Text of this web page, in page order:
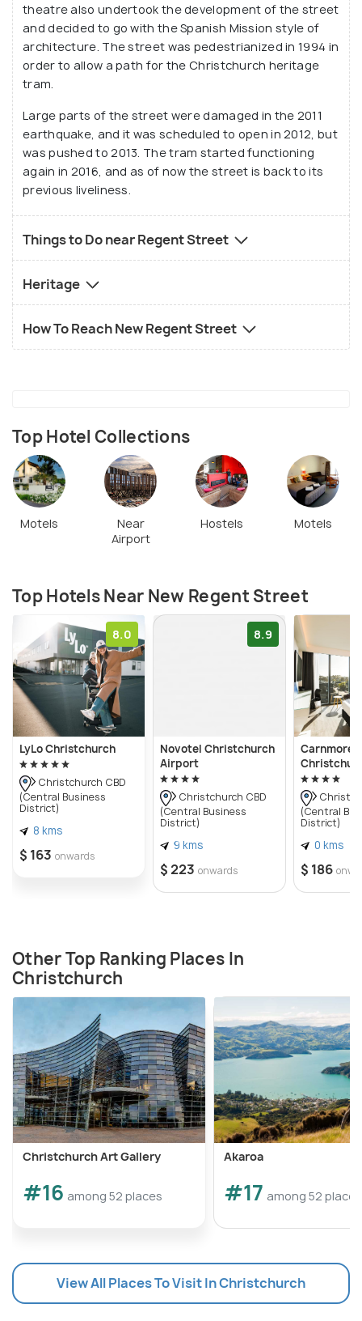
theatre also undertook the development of the street
and decided to go with the Spanish Mission style of
architecture. The street was pedestrianized in 1994 in
order to allow a path for the Christchurch heritage
tram.
Large parts of the street were damaged in the 2011
earthquake, and it was scheduled to open in 2012, but
was pushed to 2013. The tram started functioning
again in 2016, and as of now the street is back to its
previous liveliness.
Things to Do near Regent Street
Heritage
How To Reach New Regent Street
Top Hotel Collections
Motels
Near
Airport
Hostels Motels
Top Hotels Near New Regent Street
8.0
LyLo Christchurch
Christchurch CBD
(Central Business
District)
8 kms
$ 163 onwards
8.9
Novotel Christchurch
Airport
Christchurch CBD
(Central Business
District)
9 kms
$ 223 onwards
Carnmore
(Central
District)
0 kms
$ 186
Other Top Ranking Places In
Christchurch
Christchurch Art Gallery
#16 among 52 places
Akaroa
#17 among 52 places
View All Places To Visit In Christchurch